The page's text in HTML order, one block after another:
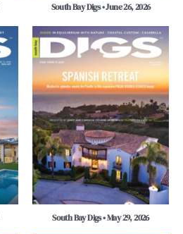
South Bay Digs • June 26, 2026
South Bay Digs • May 29, 2026